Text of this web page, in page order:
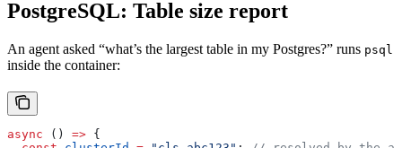
PostgreSQL: Table size report
An agent asked “what’s the largest table in my Postgres?” runs psql
inside the container:
async () => {